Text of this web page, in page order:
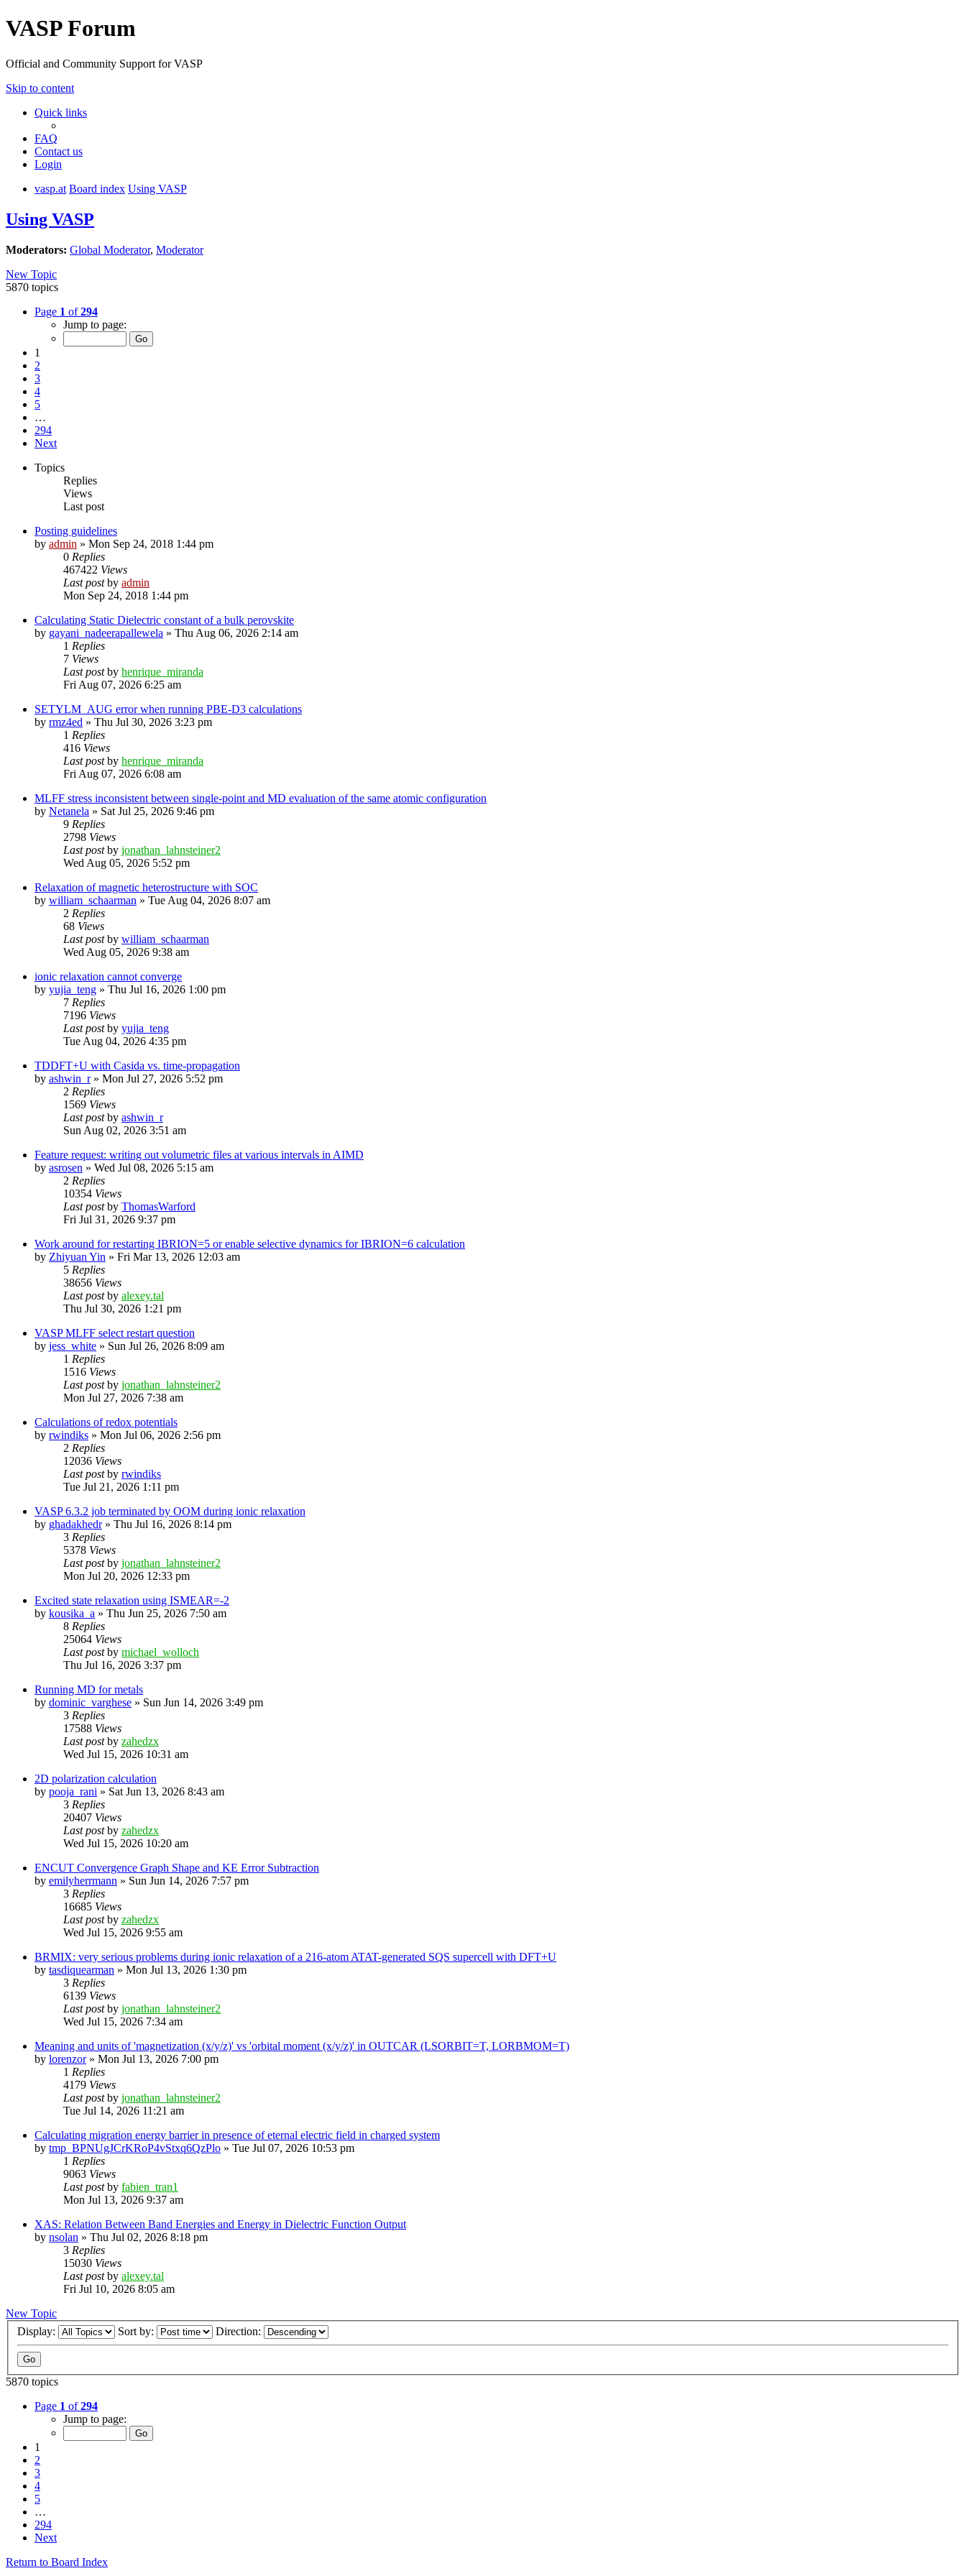
VASP Forum
Official and Community Support for VASP
Skip to content
Quick links
FAQ
Contact us
Login
vasp.at Board index Using VASP
Using VASP
Moderators: Global Moderator, Moderator
New Topic
5870 topics
Page 1 of294
Jump to page:
1
2
3
4
5
…
294
Next
Topics
Replies
Views
Last post
Posting guidelines
by admin » Mon Sep 24, 2018 1:44 pm
0 Replies
467422 Views
Last postby admin
Mon Sep 24, 2018 1:44 pm
Calculating Static Dielectric constant of a bulk perovskite
by gayani_nadeerapallewela » Thu Aug 06, 2026 2:14 am
1 Replies
7 Views
Last postby henrique_miranda
Fri Aug 07, 2026 6:25 am
SETYLM_AUG error when running PBE-D3 calculations
by rmz4ed » Thu Jul 30, 2026 3:23 pm
1 Replies
416 Views
Last postby henrique_miranda
Fri Aug 07, 2026 6:08 am
MLFF stress inconsistent between single-point and MD evaluation of the same atomic configuration
by Netanela » Sat Jul 25, 2026 9:46 pm
9 Replies
2798 Views
Last postby jonathan_lahnsteiner2
Wed Aug 05, 2026 5:52 pm
Relaxation of magnetic heterostructure with SOC
by william_schaarman » Tue Aug 04, 2026 8:07 am
2 Replies
68 Views
Last postby william_schaarman
Wed Aug 05, 2026 9:38 am
ionic relaxation cannot converge
by yujia_teng » Thu Jul 16, 2026 1:00 pm
7 Replies
7196 Views
Last postby yujia_teng
Tue Aug 04, 2026 4:35 pm
TDDFT+U with Casida vs. time-propagation
by ashwin_r» Mon Jul 27, 2026 5:52 pm
2 Replies
1569 Views
Last postby ashwin_r
Sun Aug 02, 2026 3:51 am
Feature request: writing out volumetric files at various intervals in AIMD
by asrosen » Wed Jul 08, 2026 5:15 am
2 Replies
10354 Views
Last postby ThomasWarford
Fri Jul 31, 2026 9:37 pm
Work around for restarting IBRION=5 or enable selective dynamics for IBRION=6 calculation
by Zhiyuan Yin » Fri Mar 13, 2026 12:03 am
5 Replies
38656 Views
Last postby alexey.tal
Thu Jul 30, 2026 1:21 pm
VASP MLFF select restart question
by jess_white » Sun Jul 26, 2026 8:09 am
1 Replies
1516 Views
Last postby jonathan_lahnsteiner2
Mon Jul 27, 2026 7:38 am
Calculations of redox potentials
by rwindiks » Mon Jul 06, 2026 2:56 pm
2 Replies
12036 Views
Last postby rwindiks
Tue Jul 21, 2026 1:11 pm
VASP 6.3.2 job terminated by OOM during ionic relaxation
by ghadakhedr» Thu Jul 16, 2026 8:14 pm
3 Replies
5378 Views
Last postby jonathan_lahnsteiner2
Mon Jul 20, 2026 12:33 pm
Excited state relaxation using ISMEAR=-2
by kousika_a » Thu Jun 25, 2026 7:50 am
8 Replies
25064 Views
Last postby michael_wolloch
Thu Jul 16, 2026 3:37 pm
Running MD for metals
by dominic_varghese » Sun Jun 14, 2026 3:49 pm
3 Replies
17588 Views
Last postby zahedzx
Wed Jul 15, 2026 10:31 am
2D polarization calculation
by pooja_rani » Sat Jun 13, 2026 8:43 am
3 Replies
20407 Views
Last postby zahedzx
Wed Jul 15, 2026 10:20 am
ENCUT Convergence Graph Shape and KE Error Subtraction
by emilyherrmann » Sun Jun 14, 2026 7:57 pm
3 Replies
16685 Views
Last postby zahedzx
Wed Jul 15, 2026 9:55 am
BRMIX: very serious problems during ionic relaxation of a 216-atom ATAT-generated SQS supercell with DFT+U
by tasdiquearman » Mon Jul 13, 2026 1:30 pm
3 Replies
6139 Views
Last postby jonathan_lahnsteiner2
Wed Jul 15, 2026 7:34 am
Meaning and units of 'magnetization (x/y/z)' vs 'orbital moment (x/y/z)' in OUTCAR (LSORBIT=T, LORBMOM=T)
by lorenzor» Mon Jul 13, 2026 7:00 pm
1 Replies
4179 Views
Last postby jonathan_lahnsteiner2
Tue Jul 14, 2026 11:21 am
Calculating migration energy barrier in presence of eternal electric field in charged system
by tmp_BPNUgJCrKRoP4vStxq6QzPlo » Tue Jul 07, 2026 10:53 pm
1 Replies
9063 Views
Last postby fabien_tran1
Mon Jul 13, 2026 9:37 am
XAS: Relation Between Band Energies and Energy in Dielectric Function Output
by nsolan » Thu Jul 02, 2026 8:18 pm
3 Replies
15030 Views
Last postby alexey.tal
Fri Jul 10, 2026 8:05 am
New Topic
Display:
Sort by: Direction:
5870 topics
Page 1 of294
Jump to page:
1
2
3
4
5
…
294
Next
Return to Board Index